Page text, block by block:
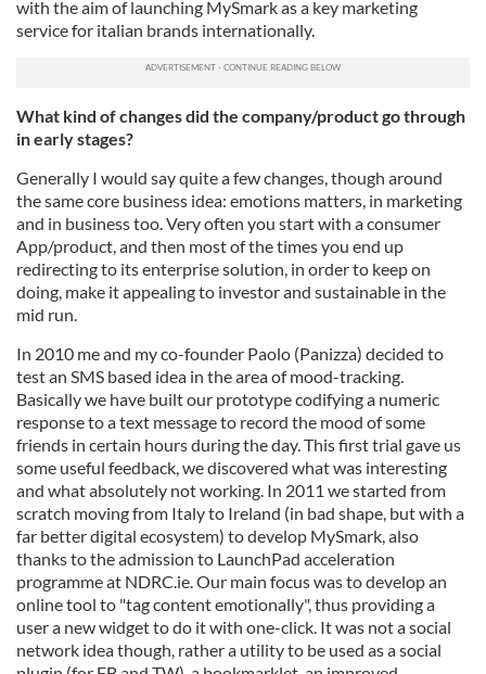
with the aim of launching MySmark as a key marketing
service for italian brands internationally.
What kind of changes did the company/product go through
in early stages?
Generally I would say quite a few changes, though around
the same core business idea: emotions matters, in marketing
and in business too. Very often you start with a consumer
App/product, and then most of the times you end up
redirecting to its enterprise solution, in order to keep on
doing, make it appealing to investor and sustainable in the
mid run.
In 2010 me and my co-founder Paolo (Panizza) decided to
test an SMS based idea in the area of mood-tracking.
Basically we have built our prototype codifying a numeric
response to a text message to record the mood of some
friends in certain hours during the day. This first trial gave us
some useful feedback, we discovered what was interesting
and what absolutely not working. In 2011 we started from
scratch moving from Italy to Ireland (in bad shape, but with a
far better digital ecosystem) to develop MySmark, also
thanks to the admission to LaunchPad acceleration
programme at NDRC.ie. Our main focus was to develop an
online tool to "tag content emotionally", thus providing a
user a new widget to do it with one-click. It was not a social
network idea though, rather a utility to be used as a social